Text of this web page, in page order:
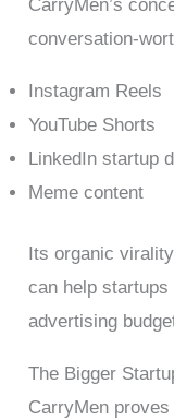
CarryMen’s
conversation-
Instagram Reels
YouTube Shorts
LinkedIn startup
Meme content
Its organic
can help
advertising
The Bigger
CarryMen